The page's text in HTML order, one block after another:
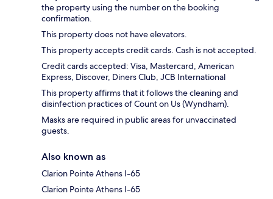
the property using the number on the booking
confirmation.
This property does not have elevators.
This property accepts credit cards. Cash is not accepted.
Credit cards accepted: Visa, Mastercard, American
Express, Discover, Diners Club, JCB International
This property affirms that it follows the cleaning and
disinfection practices of Count on Us (Wyndham).
Masks are required in public areas for unvaccinated
guests.
Also known as
Clarion Pointe Athens I-65
Clarion Pointe Athens I-65